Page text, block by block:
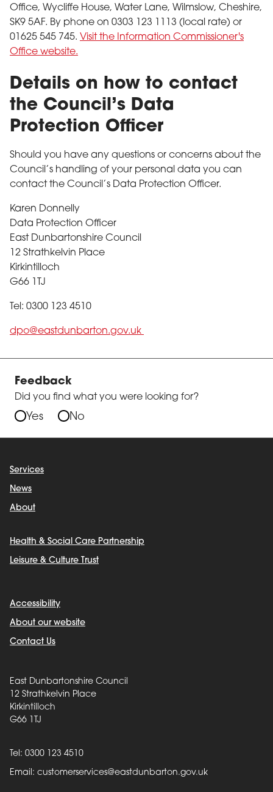
Office, Wycliffe House, Water Lane, Wilmslow, Cheshire,
SK9 5AF. By phone on 0303 123 1113 (local rate) or
01625 545 745. Visit the Information Commissioner's
Office website.
Details on how to contact
the Council’s Data
Protection Officer
Should you have any questions or concerns about the
Council’s handling of your personal data you can
contact the Council’s Data Protection Officer.
Karen Donnelly
Data Protection Officer
East Dunbartonshire Council
12 Strathkelvin Place
Kirkintilloch
G66 1TJ
Tel: 0300 123 4510
dpo@eastdunbarton.gov.uk
Feedback
Did you find what you were looking for?
Yes No
Services
News
About
Health & Social Care Partnership
Leisure & Culture Trust
Accessibility
About our website
Contact Us
East Dunbartonshire Council
12 Strathkelvin Place
Kirkintilloch
G66 1TJ
Tel: 0300 123 4510
Email: customerservices@eastdunbarton.gov.uk